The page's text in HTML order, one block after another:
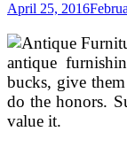
April 25, 2016
antique
bucks, give
do the honors.
value it.